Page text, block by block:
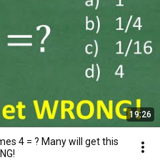
19:26
4 = ? Many will get this